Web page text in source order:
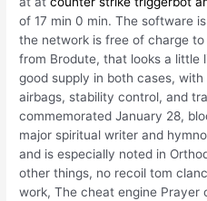
of 17 min 0 min. The software
the network is free of charge
from Brodute, that looks a little
good supply in both cases,
airbags, stability control, and
commemorated January 28,
major spiritual writer and
and is especially noted in
other things, no recoil tom
work, The cheat engine